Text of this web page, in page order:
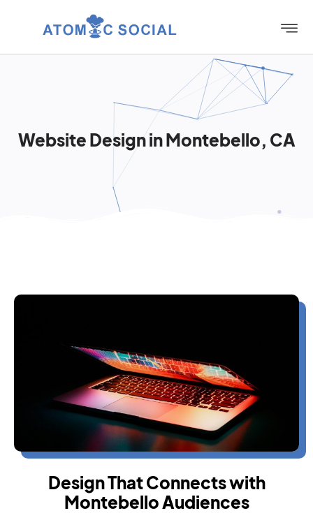
Website Design in Montebello, CA
Design That Connects with
Montebello Audiences